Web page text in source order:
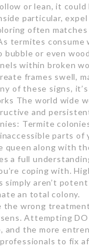
or lean, it could
particular, expel
often matches
termites consume
bubble or even
within broken
frames swell,
of these signs,
The world wide
and
Termite
parts of
queen along with
a full
coping with.
aren’t potent
an total colony.
the wrong
Attempting
and the more
to fix